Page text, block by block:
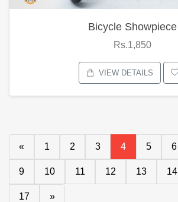
Bicycle Showpiece
Rs.1,850
VIEW DETAILS
« 1 2 3 4 5 6
9 10 11 12 13 14
17 »